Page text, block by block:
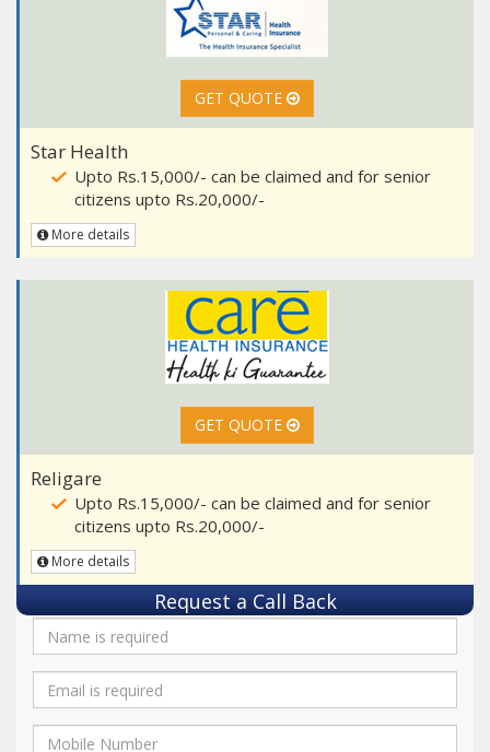
GET QUOTE
Star Health
Upto Rs.15,000/- can be claimed and for senior
citizens upto Rs.20,000/-
More details
GET QUOTE
Religare
Upto Rs.15,000/- can be claimed and for senior
citizens upto Rs.20,000/-
More details
Request a Call Back